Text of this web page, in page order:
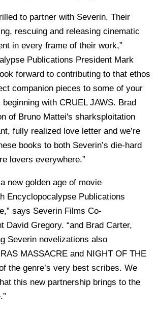
to partner with Severin. Their
rescuing and releasing cinematic
in every frame of their work,”
Publications President Mark
forward to contributing to that ethos
companion pieces to some of your
with CRUEL JAWS. Brad
of Bruno Mattei's sharksploitation
fully realized love letter and we’re
books to both Severin’s die-hard
lovers everywhere.”
new golden age of movie
Encyclopocalypse Publications
says Severin Films Co-
David Gregory. “and Brad Carter,
Severin novelizations also
MASSACRE and NIGHT OF THE
the genre’s very best scribes. We
this new partnership brings to the